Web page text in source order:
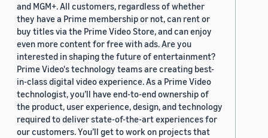
and MGM+. All customers, regardless of whether
they have a Prime membership or not, can rent or
buy titles via the Prime Video Store, and can enjoy
even more content for free with ads. Are you
interested in shaping the future of entertainment?
Prime Video's technology teams are creating best-
in-class digital video experience. As a Prime Video
technologist, you’ll have end-to-end ownership of
the product, user experience, design, and technology
required to deliver state-of-the-art experiences for
our customers. You’ll get to work on projects that